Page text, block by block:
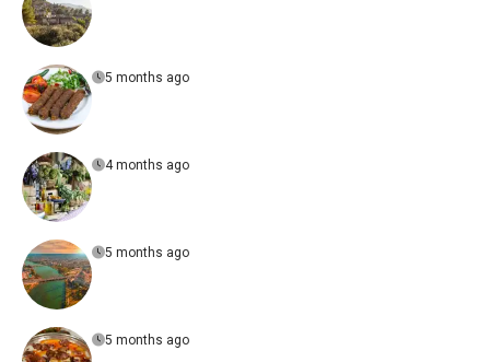
5 months ago
4 months ago
5 months ago
5 months ago